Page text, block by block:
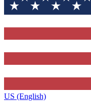
US (English)